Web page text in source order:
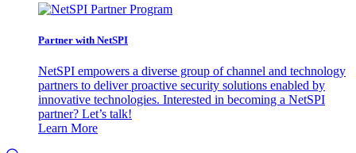
Partner with NetSPI
NetSPI empowers a diverse group of channel and technology
partners to deliver proactive security solutions enabled by
innovative technologies. Interested in becoming a NetSPI
partner? Let’s talk!
Learn More